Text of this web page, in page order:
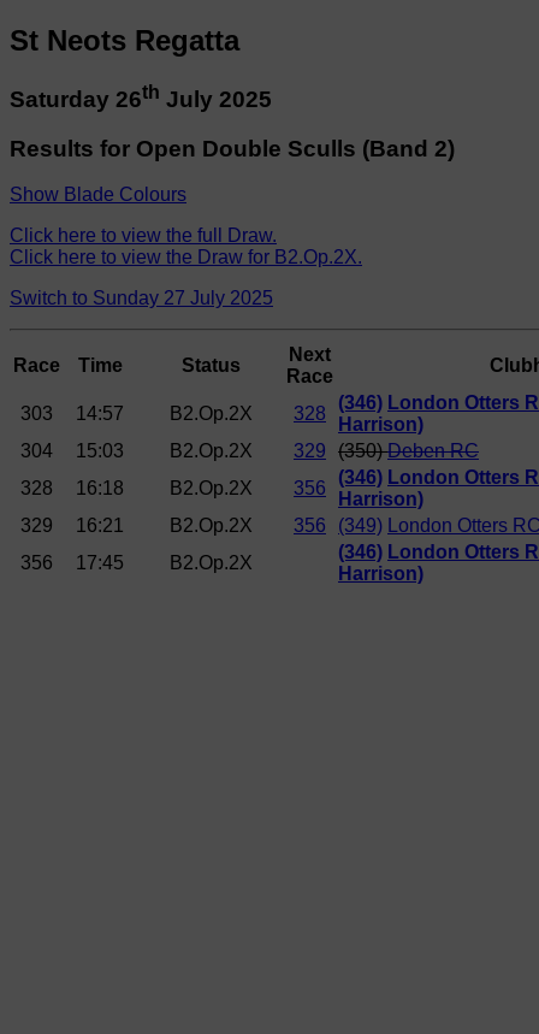
St Neots Regatta
Saturday 26th July 2025
Results for Open Double Sculls (Band 2)
Show Blade Colours
Click here to view the full Draw.
Click here to view the Draw for B2.Op.2X.
Switch to Sunday 27 July 2025
Race Time Status
Next
Race
303 14:57 B2.Op.2X 328
(346) London Otters
Harrison)
304
15:03 B2.Op.2X 329 (350)Deben RC
328
16:18 B2.Op.2X 356
(346) London Otters
Harrison)
329
16:21 B2.Op.2X 356 (349) London Otters
356
17:45 B2.Op.2X
(346) London Otters
Harrison)